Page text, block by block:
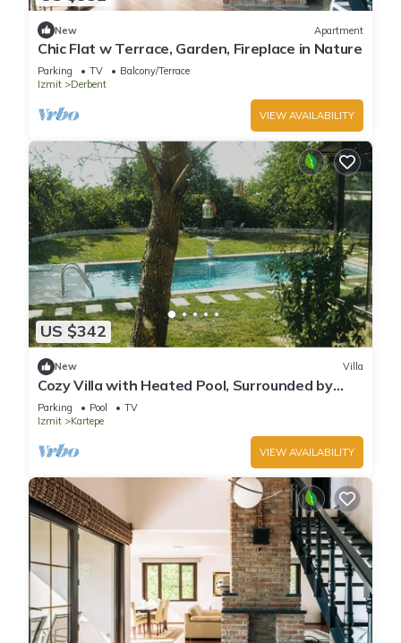
New Apartment
Chic Flat w Terrace, Garden, Fireplace in Nature
Parking TV
Balcony/Terrace
Izmit
Derbent
VIEW AVAILABILITY
US $342
New Villa
Cozy Villa with Heated Pool, Surrounded by
Nature
Parking Pool
TV
Izmit
Kartepe
VIEW AVAILABILITY